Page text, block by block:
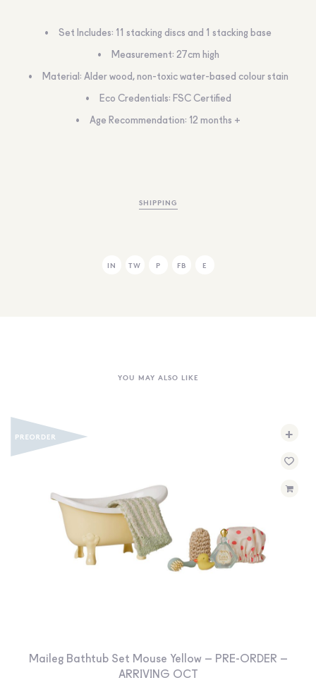
Set Includes: 11 stacking discs and 1 stacking base
Measurement: 27cm high
Material: Alder wood, non-toxic water-based colour stain
Eco Credentials: FSC Certified
Age Recommendation: 12 months +
SHIPPING
IN TW P FB E
YOU MAY ALSO LIKE
+
Maileg Bathtub Set Mouse Yellow – PRE-ORDER –
ARRIVING OCT